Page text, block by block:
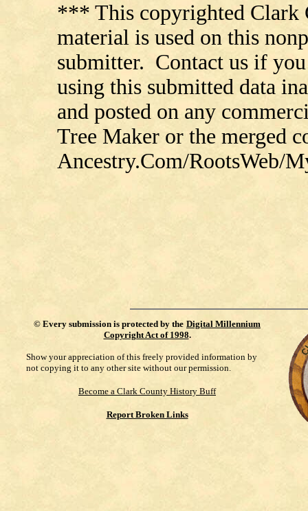
*** This copyrighted Clark
material is used on this
submitter. Contact us if
using this submitted data
and posted on any
Tree Maker or the merged
Ancestry.Com/RootsWeb/
© Every submission is protected by the Digital Millennium
Copyright Act of 1998.
Show your appreciation of this freely provided information by
not copying it to any other site without our permission.
Become a Clark County History Buff
Report Broken Links